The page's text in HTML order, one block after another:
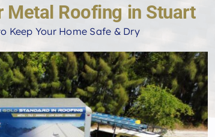
Metal Roofing in Stuart
Keep Your Home Safe & Dry